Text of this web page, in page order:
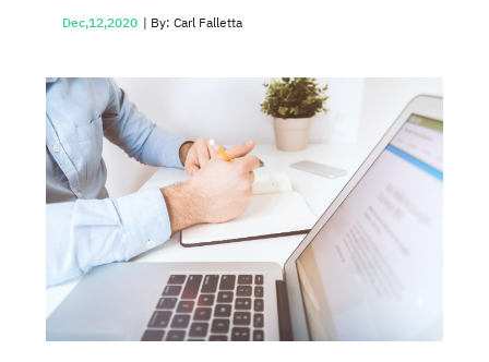
Dec,12,2020 | By: Carl Falletta